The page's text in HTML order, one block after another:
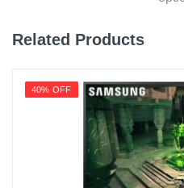
Related Products
40% OFF